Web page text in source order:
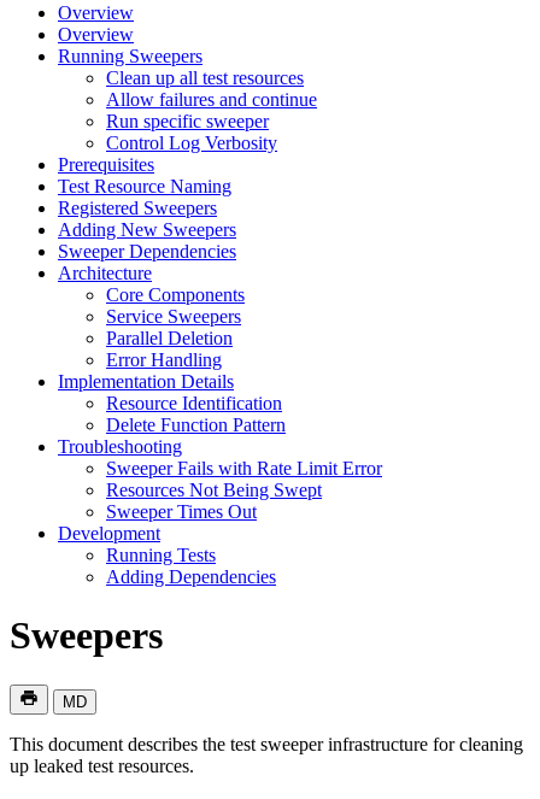
Overview
Overview
Running Sweepers
Clean up all test resources
Allow failures and continue
Run specific sweeper
Control Log Verbosity
Prerequisites
Test Resource Naming
Registered Sweepers
Adding New Sweepers
Sweeper Dependencies
Architecture
Core Components
Service Sweepers
Parallel Deletion
Error Handling
Implementation Details
Resource Identification
Delete Function Pattern
Troubleshooting
Sweeper Fails with Rate Limit Error
Resources Not Being Swept
Sweeper Times Out
Development
Running Tests
Adding Dependencies
Sweepers
MD
This document describes the test sweeper infrastructure for cleaning
up leaked test resources.